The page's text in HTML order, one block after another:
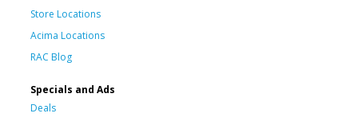
Store Locations
Acima Locations
RAC Blog
Specials and Ads
Deals